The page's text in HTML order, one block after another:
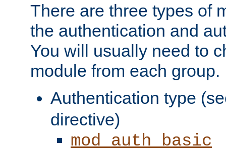
There are three types of
the authentication and
You will usually need to
module from each group.
Authentication type
directive)
mod_auth_basic